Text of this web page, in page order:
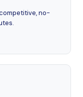
no-